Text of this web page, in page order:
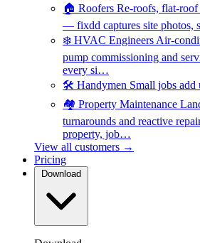
🏠 Roofers Re-roofs, flat-
— fixdd captures site photos,
❄️ HVAC Engineers Air-
pump commissioning and
every si…
🛠️ Handymen Small jobs add
🏘️ Property Maintenance
turnarounds and reactive
property, job…
View all customers →
Pricing
Download